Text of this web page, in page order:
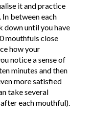
it and practice
between each
until you have
mouthfuls close
how your
notice a sense of
minutes and then
more satisfied
take several
each mouthful).